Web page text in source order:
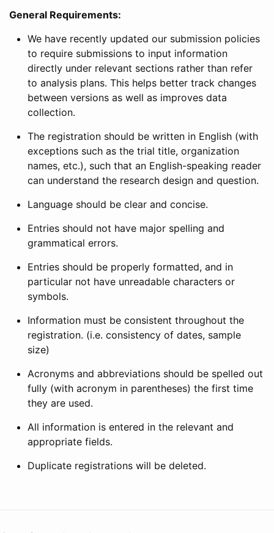
General Requirements:
We have recently updated our submission policies
to require submissions to input information
directly under relevant sections rather than refer
to analysis plans. This helps better track changes
between versions as well as improves data
collection.
The registration should be written in English (with
exceptions such as the trial title, organization
names, etc.), such that an English-speaking reader
can understand the research design and question.
Language should be clear and concise.
Entries should not have major spelling and
grammatical errors.
Entries should be properly formatted, and in
particular not have unreadable characters or
symbols.
Information must be consistent throughout the
registration. (i.e. consistency of dates, sample
size)
Acronyms and abbreviations should be spelled out
fully (with acronym in parentheses) the first time
they are used.
All information is entered in the relevant and
appropriate fields.
Duplicate registrations will be deleted.